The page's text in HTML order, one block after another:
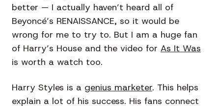
better — I actually haven’t heard all of
Beyoncé’s RENAISSANCE, so it would be
wrong for me to try to. But I am a huge fan
of Harry’s House and the video for As It Was
is worth a watch too.
Harry Styles is a genius marketer. This helps
explain a lot of his success. His fans connect